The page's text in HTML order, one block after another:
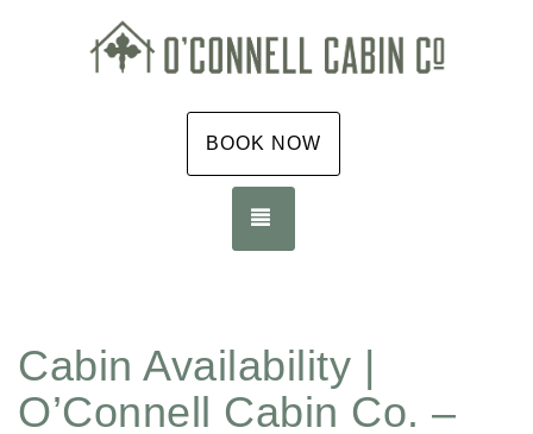
BOOK NOW
Cabin Availability |
O’Connell Cabin Co. –